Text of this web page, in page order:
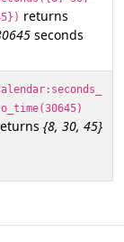
returns
seconds
{8, 30, 45}